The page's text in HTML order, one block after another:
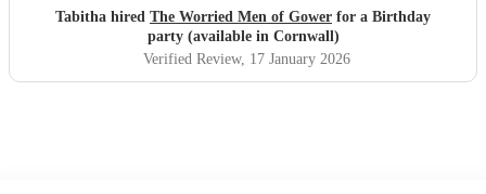
caught in traffic and we had to start late!"
Tabitha hired The Worried Men of Gower for a Birthday
party (available in Cornwall)
Verified Review, 17 January 2026